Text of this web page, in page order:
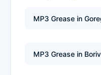
MP3 Grease in
MP3 Grease in